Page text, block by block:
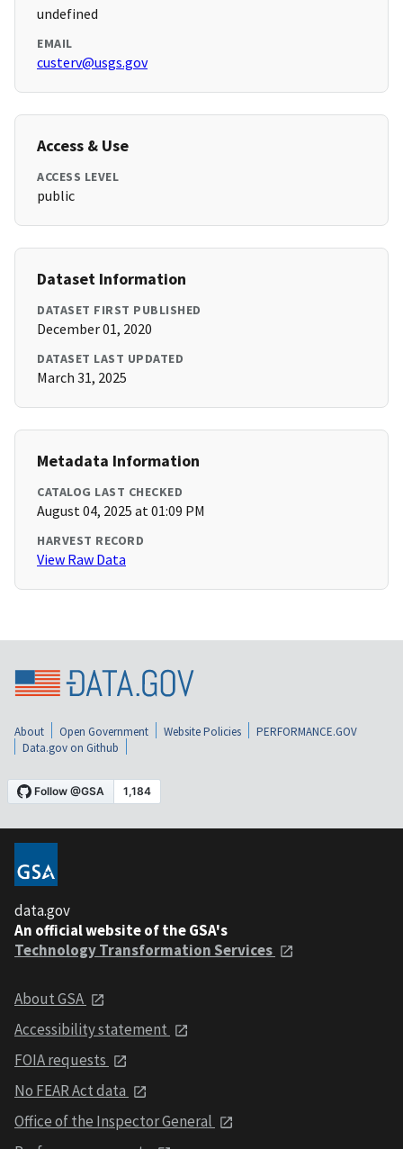
undefined
EMAIL
custerv@usgs.gov
Access & Use
ACCESS LEVEL
public
Dataset Information
DATASET FIRST PUBLISHED
December 01, 2020
DATASET LAST UPDATED
March 31, 2025
Metadata Information
CATALOG LAST CHECKED
August 04, 2025 at 01:09 PM
HARVEST RECORD
View Raw Data
About Open Government Website Policies
PERFORMANCE.GOV
Data.gov on Github
data.gov
An official website of the GSA's
Technology Transformation Services
About GSA
Accessibility statement
FOIA requests
No FEAR Act data
Office of the Inspector General